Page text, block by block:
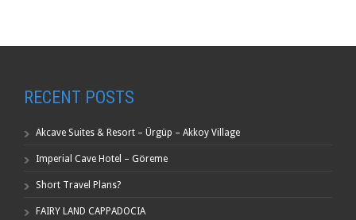
RECENT POSTS
Akcave Suites & Resort – Ürgüp – Akkoy Village
Imperial Cave Hotel – Göreme
Short Travel Plans?
FAIRY LAND CAPPADOCIA